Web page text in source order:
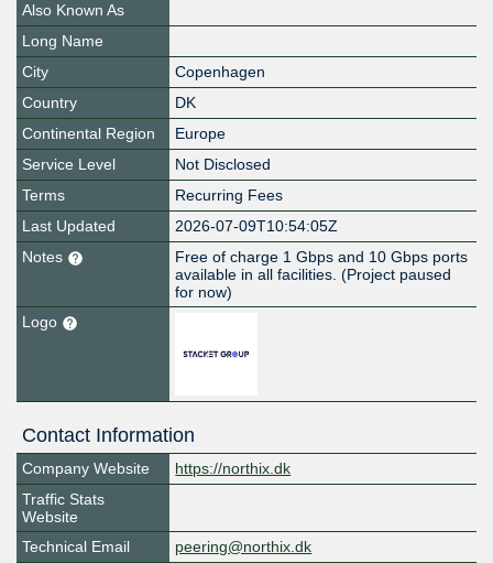
Also Known As
Long Name
City
Copenhagen
Country
DK
Continental Region
Europe
Service Level
Not Disclosed
Terms
Recurring Fees
Last Updated
2026-07-09T10:54:05Z
Notes
Free of charge 1 Gbps and 10 Gbps ports
available in all facilities. (Project paused
for now)
Logo
Contact Information
Company Website
https://northix.dk
Traffic Stats
Website
Technical Email
peering@northix.dk